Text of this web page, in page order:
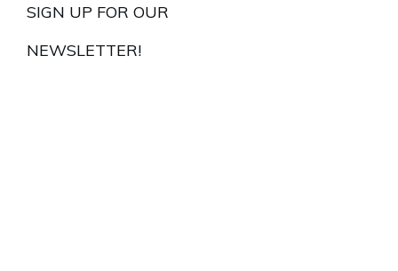
SIGN UP FOR OUR
NEWSLETTER!